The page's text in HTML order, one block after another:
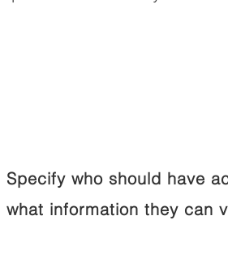
Specify who should have
what information they can